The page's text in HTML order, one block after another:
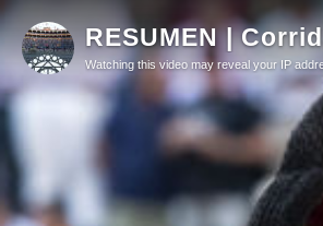
RESUMEN |
Watching this video may reveal your IP